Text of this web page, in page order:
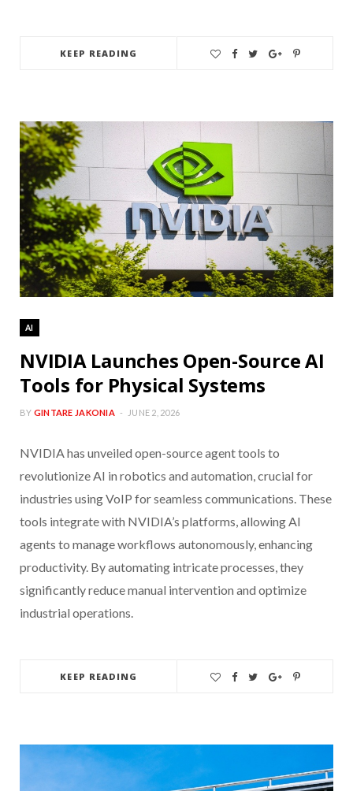
KEEP READING
AI
NVIDIA Launches Open-Source AI
Tools for Physical Systems
BY GINTARE JAKONIA JUNE 2, 2026
NVIDIA has unveiled open-source agent tools to
revolutionize AI in robotics and automation, crucial for
industries using VoIP for seamless communications. These
tools integrate with NVIDIA’s platforms, allowing AI
agents to manage workflows autonomously, enhancing
productivity. By automating intricate processes, they
significantly reduce manual intervention and optimize
industrial operations.
KEEP READING